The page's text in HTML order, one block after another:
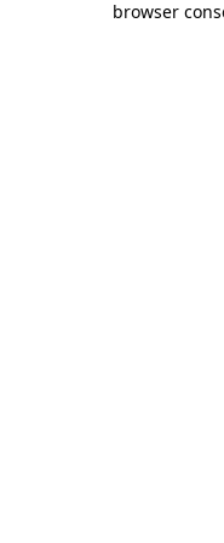
browser